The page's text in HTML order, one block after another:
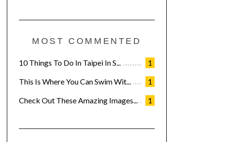
MOST COMMENTED
1
10 Things To Do In Taipei In S...
1
This Is Where You Can Swim Wit...
1
Check Out These Amazing Images...